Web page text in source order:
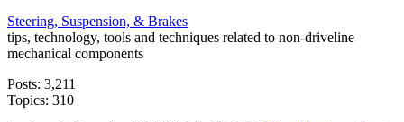
Steering, Suspension, & Brakes
tips, technology, tools and techniques related to non-driveline
mechanical components
Posts: 3,211
Topics: 310